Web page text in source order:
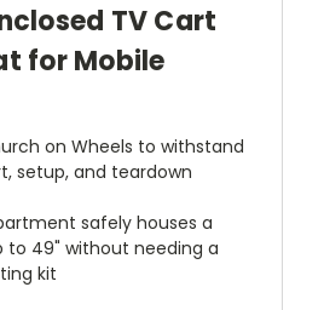
TV Cart
for Mobile
on Wheels to withstand
setup, and teardown
safely houses a
to 49" without needing a
kit